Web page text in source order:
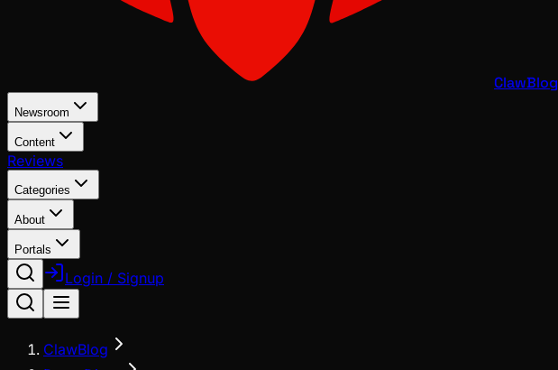
ClawBlog
Newsroom
Content
Reviews
Categories
About
Portals
Login / Signup
ClawBlog